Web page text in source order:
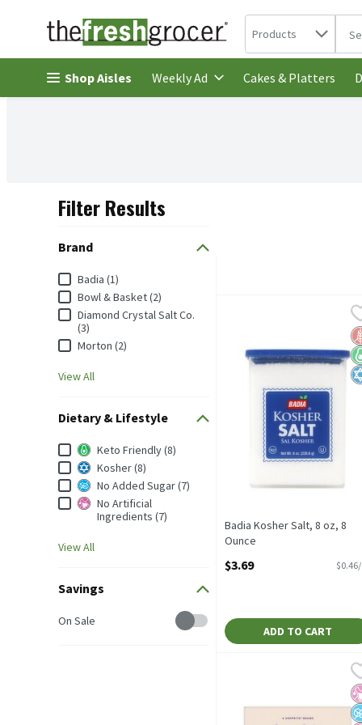
Skip header to page content
Search in
Products
Shop Aisles Weekly Ad Cakes & Platters
Filter Results
Brand
BrandBadia (1)
Bowl & Basket (2)
Diamond Crystal Salt Co.
(3)
Morton (2)
View All
Dietary & Lifestyle
Dietary & Lifestyle
Keto Friendly (8)
Kosher (8)
No Added Sugar (7)
No Artificial
Ingredients (7)
View All
Savings
Savings
On Sale
Badia Kosher Salt, 8 oz, 8
Badia Kosher Salt, 8 oz, 8
Ounce
$3.69
ADD TO CART
Bowl & Basket Coarse
Bowl & Basket Coarse